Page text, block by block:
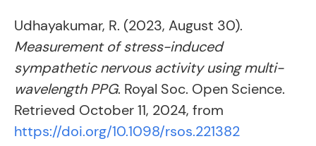
Udhayakumar, R. (2023, August 30).
Measurement of stress-induced
sympathetic nervous activity using multi-
wavelength PPG. Royal Soc. Open Science.
Retrieved October 11, 2024, from
https://doi.org/10.1098/rsos.221382